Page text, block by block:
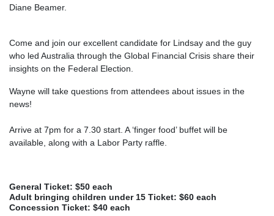
Diane Beamer.
Come and join our excellent candidate for Lindsay and the guy
who led Australia through the Global Financial Crisis share their
insights on the Federal Election.
Wayne will take questions from attendees about issues in the
news!
Arrive at 7pm for a 7.30 start. A ‘finger food’ buffet will be
available, along with a Labor Party raffle.
General Ticket: $50 each
Adult bringing children under 15 Ticket: $60 each
Concession Ticket: $40 each